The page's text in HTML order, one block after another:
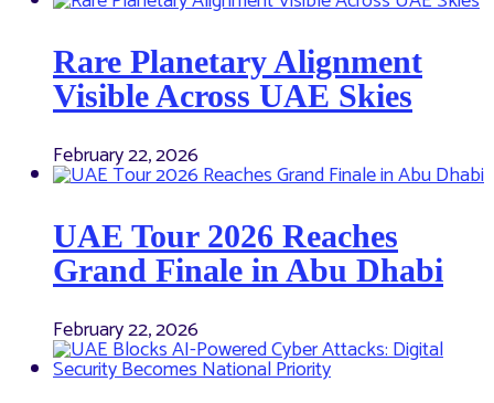
Rare Planetary Alignment
Visible Across UAE Skies
February 22, 2026
UAE Tour 2026 Reaches
Grand Finale in Abu Dhabi
February 22, 2026